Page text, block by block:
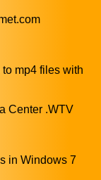
mp4 files with
Center .WTV
in Windows 7